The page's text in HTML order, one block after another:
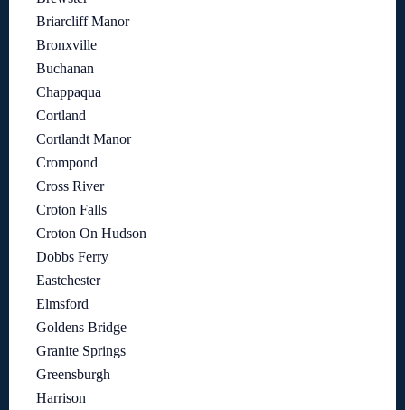
Briarcliff Manor
Bronxville
Buchanan
Chappaqua
Cortland
Cortlandt Manor
Crompond
Cross River
Croton Falls
Croton On Hudson
Dobbs Ferry
Eastchester
Elmsford
Goldens Bridge
Granite Springs
Greensburgh
Harrison